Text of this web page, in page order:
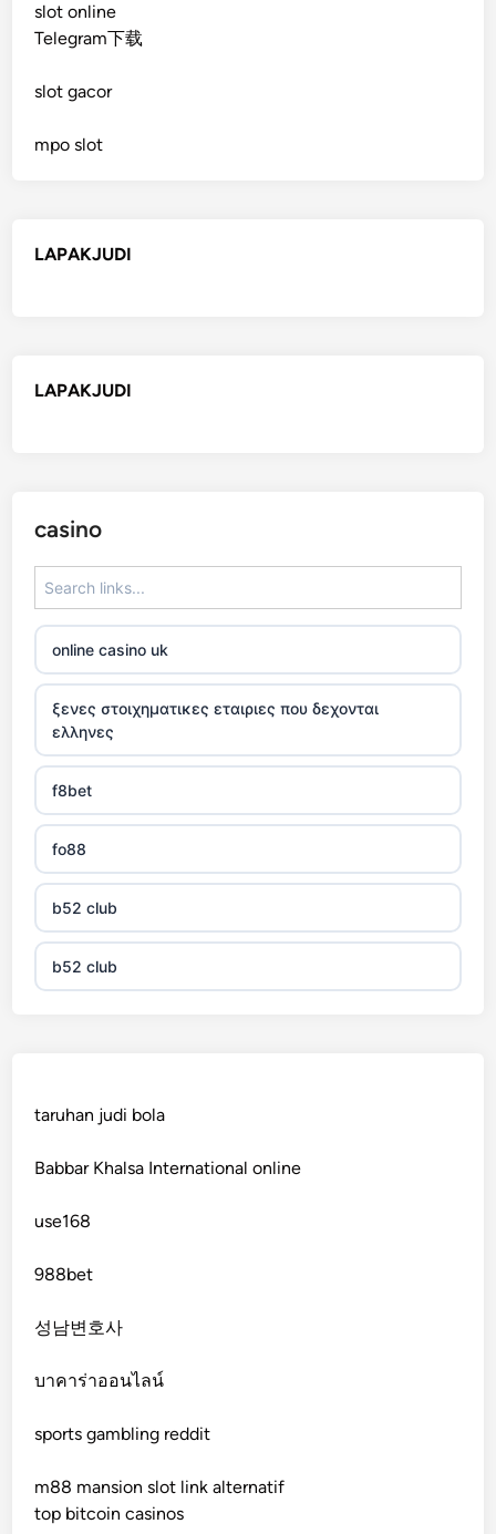
slot online
Telegram下载
slot gacor
mpo slot
LAPAKJUDI
LAPAKJUDI
casino
online casino uk
ξενες στοιχηματικες εταιριες που δεχονται
ελληνες
f8bet
fo88
b52 club
b52 club
non gamstop casinos
non gamstop casinos
crypto casinos
crypto casinos
taruhan judi bola
Babbar Khalsa International online
use168
988bet
성남변호사
บาคาร่าออนไลน์
sports gambling reddit
m88 mansion slot link alternatif
top bitcoin casinos